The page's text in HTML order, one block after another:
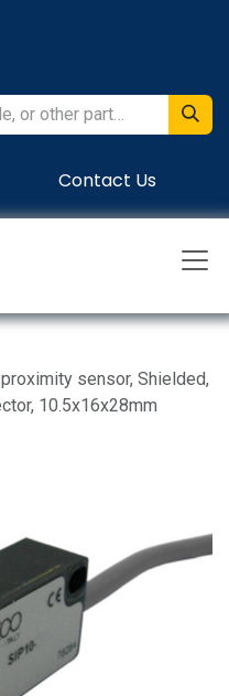
Contact Us
sensor, Shielded,
10.5x16x28mm